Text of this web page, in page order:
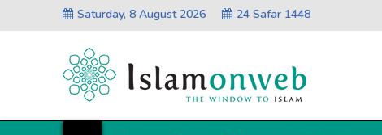
Saturday, 8 August 2026 24 Safar 1448